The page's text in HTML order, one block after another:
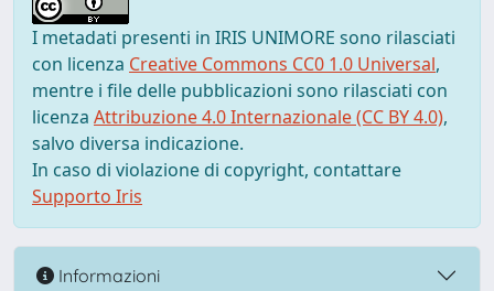
I metadati presenti in IRIS UNIMORE sono rilasciati
con licenza Creative Commons CC0 1.0 Universal,
mentre i file delle pubblicazioni sono rilasciati con
licenza Attribuzione 4.0 Internazionale (CC BY 4.0),
salvo diversa indicazione.
In caso di violazione di copyright, contattare
Supporto Iris
Informazioni